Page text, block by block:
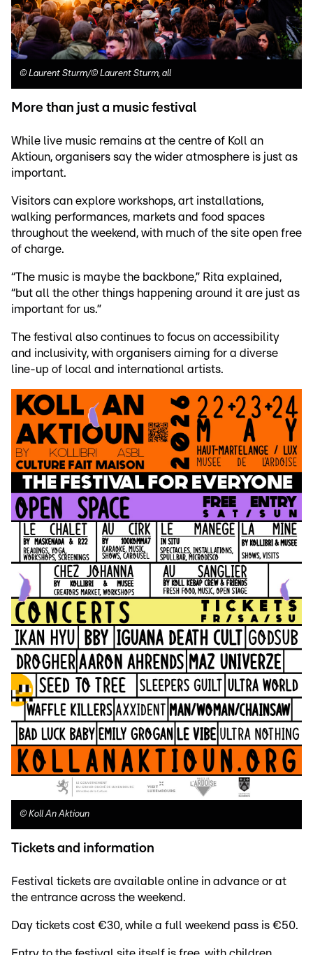
© Laurent Sturm/© Laurent Sturm, all
More than just a music festival
While live music remains at the centre of Koll an
Aktioun, organisers say the wider atmosphere is just as
important.
Visitors can explore workshops, art installations,
walking performances, markets and food spaces
throughout the weekend, with much of the site open free
of charge.
“The music is maybe the backbone,” Rita explained,
“but all the other things happening around it are just as
important for us.”
The festival also continues to focus on accessibility
and inclusivity, with organisers aiming for a diverse
line-up of local and international artists.
© Koll An Aktioun
Tickets and information
Festival tickets are available online in advance or at
the entrance across the weekend.
Day tickets cost €30, while a full weekend pass is €50.